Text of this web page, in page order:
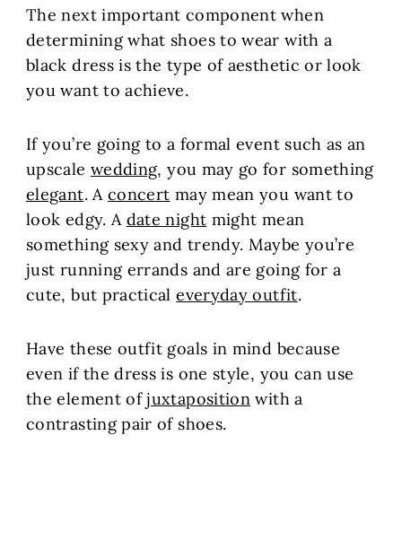
The next important component when
determining what shoes to wear with a
black dress is the type of aesthetic or look
you want to achieve.
If you’re going to a formal event such as an
upscale wedding, you may go for something
elegant. A concert may mean you want to
look edgy. A date night might mean
something sexy and trendy. Maybe you’re
just running errands and are going for a
cute, but practicaleveryday outfit.
Have these outfit goals in mind because
even if the dress is one style, you can use
the element ofjuxtaposition with a
contrasting pair of shoes.